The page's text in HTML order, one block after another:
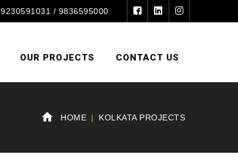
9230591031 / 9836595000
OUR PROJECTS CONTACT US
HOME KOLKATA PROJECTS